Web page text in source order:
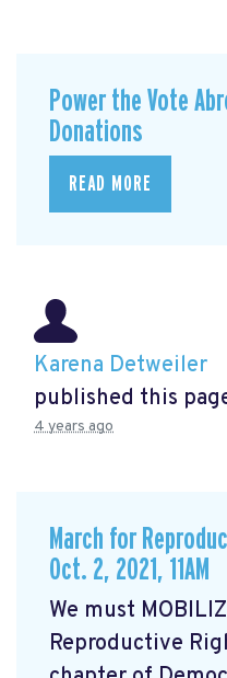
Power the Vote
Donations
READ MORE
Karena Detweiler
published this
4 years ago
March for
Oct. 2, 2021, 11AM
We must
Reproductive